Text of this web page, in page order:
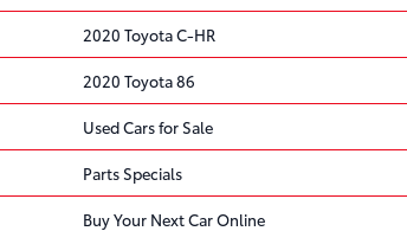
2020 Toyota C-HR
2020 Toyota 86
Used Cars for Sale
Parts Specials
Buy Your Next Car Online